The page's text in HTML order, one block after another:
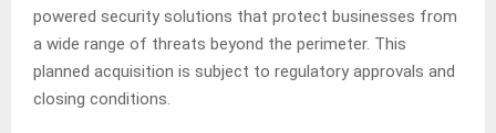
powered security solutions that protect businesses from
a wide range of threats beyond the perimeter. This
planned acquisition is subject to regulatory approvals and
closing conditions.